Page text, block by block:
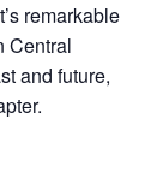
remarkable
Central
and future,